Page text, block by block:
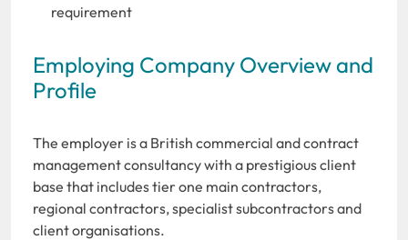
requirement
Employing Company Overview and
Profile
The employer is a British commercial and contract
management consultancy with a prestigious client
base that includes tier one main contractors,
regional contractors, specialist subcontractors and
client organisations.